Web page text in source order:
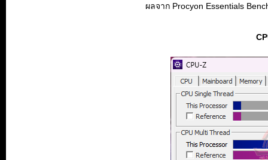
ผลจาก Procyon Essentials